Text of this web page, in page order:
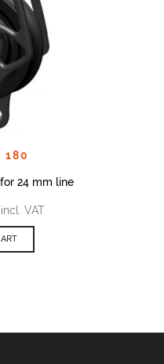
180
24 mm line
incl. VAT